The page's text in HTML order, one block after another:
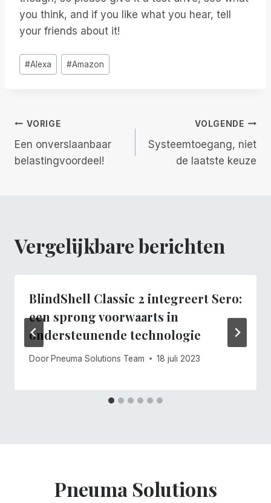
you think, and if you like what you hear, tell
your friends about it!
Bericht
tags:
#Alexa #Amazon
Berichtnavigatie
VORIGE
Een onverslaanbaar
belastingvoordeel!
VOLGENDE
Systeemtoegang, niet
de laatste keuze
Vergelijkbare berichten
BlindShell Classic 2 integreert Sero:
een sprong voorwaarts in
ondersteunende technologie
Door Pneuma Solutions Team 18 juli 2023
Pneuma Solutions